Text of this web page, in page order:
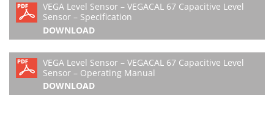
VEGA Level Sensor – VEGACAL 67 Capacitive Level
Sensor – Specification
DOWNLOAD
VEGA Level Sensor – VEGACAL 67 Capacitive Level
Sensor – Operating Manual
DOWNLOAD